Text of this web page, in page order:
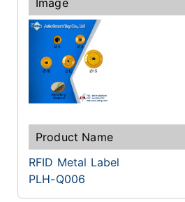
RFID Metal Label
PLH-Q006